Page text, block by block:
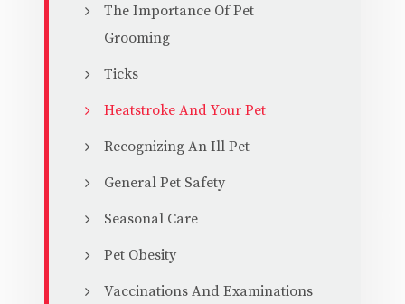
The Importance Of Pet
Grooming
Ticks
Heatstroke And Your Pet
Recognizing An Ill Pet
General Pet Safety
Seasonal Care
Pet Obesity
Vaccinations And Examinations